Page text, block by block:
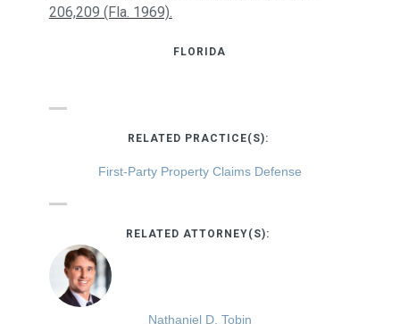
206,209 (Fla. 1969).
FLORIDA
RELATED PRACTICE(S):
First-Party Property Claims Defense
RELATED ATTORNEY(S):
Nathaniel D. Tobin